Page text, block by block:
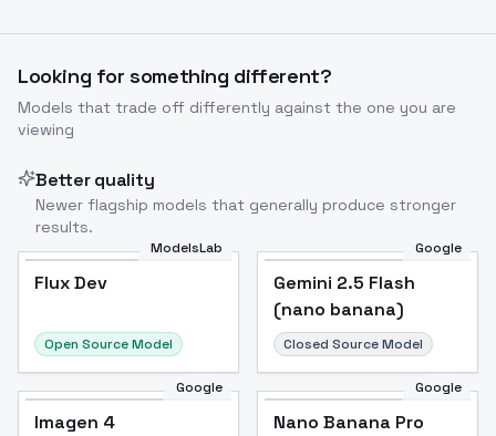
Looking for something different?
Models that trade off differently against the one you are
viewing
Better quality
Newer flagship models that generally produce stronger
results.
ModelsLab
Flux Dev
Open Source Model
Google
Gemini 2.5 Flash
(nano banana)
Closed Source Model
Google
Imagen 4
Google
Nano Banana Pro